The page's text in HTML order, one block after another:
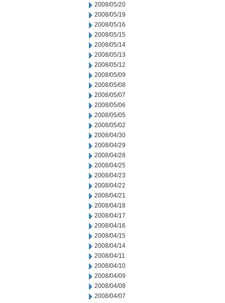
2008/05/20
2008/05/19
2008/05/16
2008/05/15
2008/05/14
2008/05/13
2008/05/12
2008/05/09
2008/05/08
2008/05/07
2008/05/06
2008/05/05
2008/05/02
2008/04/30
2008/04/29
2008/04/28
2008/04/25
2008/04/23
2008/04/22
2008/04/21
2008/04/18
2008/04/17
2008/04/16
2008/04/15
2008/04/14
2008/04/11
2008/04/10
2008/04/09
2008/04/08
2008/04/07